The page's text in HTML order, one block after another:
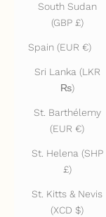
South Sudan
(GBP £)
Spain (EUR €)
Sri Lanka (LKR
₨)
St. Barthélemy
(EUR €)
St. Helena (SHP
£)
St. Kitts & Nevis
(XCD $)